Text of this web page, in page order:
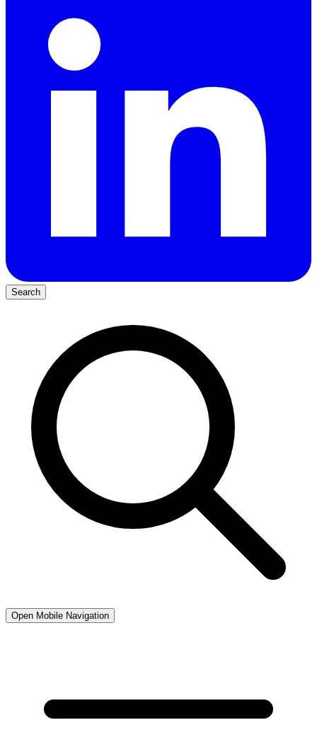
Search
Open Mobile Navigation